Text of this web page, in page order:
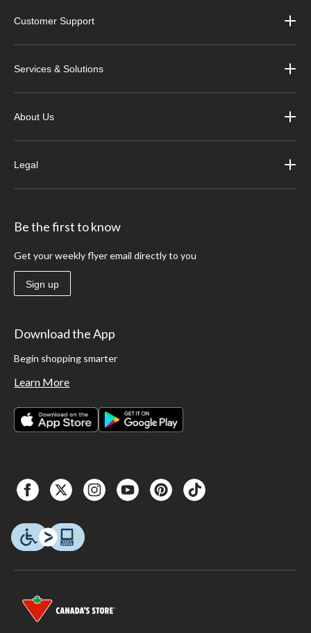
Customer Support
Services & Solutions
About Us
Legal
Be the first to know
Get your weekly flyer email directly to you
Sign up
Download the App
Begin shopping smarter
Learn More